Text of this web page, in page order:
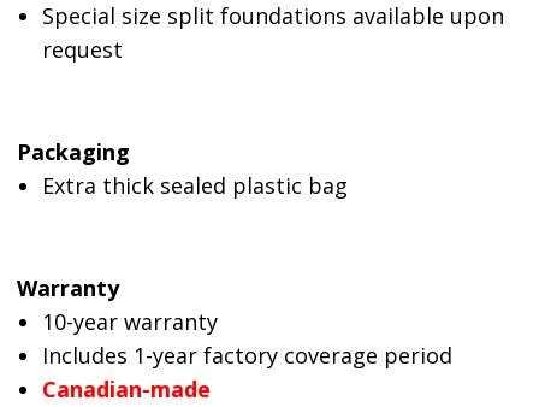
Special size split foundations available upon
request
Packaging
Extra thick sealed plastic bag
Warranty
10-year warranty
Includes 1-year factory coverage period
Canadian-made